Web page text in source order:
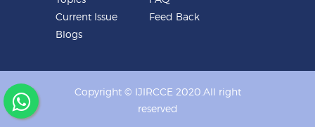
Current Issue
Blogs
Feed Back
Copyright © IJIRCCE 2020.All right
reserved